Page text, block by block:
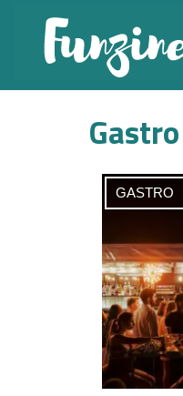
Gastro
GASTRO